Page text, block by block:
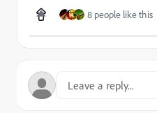
8 people like this